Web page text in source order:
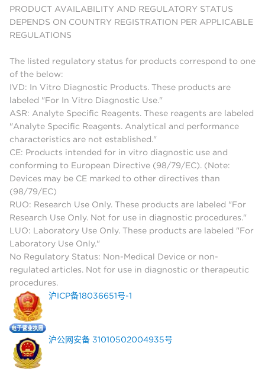
PRODUCT AVAILABILITY AND REGULATORY STATUS
DEPENDS ON COUNTRY REGISTRATION PER APPLICABLE
REGULATIONS
The listed regulatory status for products correspond to one
of the below:
IVD: In Vitro Diagnostic Products. These products are
labeled "For In Vitro Diagnostic Use."
ASR: Analyte Specific Reagents. These reagents are labeled
"Analyte Specific Reagents. Analytical and performance
characteristics are not established."
CE: Products intended for in vitro diagnostic use and
conforming to European Directive (98/79/EC). (Note:
Devices may be CE marked to other directives than
(98/79/EC)
RUO: Research Use Only. These products are labeled "For
Research Use Only. Not for use in diagnostic procedures."
LUO: Laboratory Use Only. These products are labeled "For
Laboratory Use Only."
No Regulatory Status: Non-Medical Device or non-
regulated articles. Not for use in diagnostic or therapeutic
procedures.
沪ICP备18036651号-1
沪公网安备 31010502004935号